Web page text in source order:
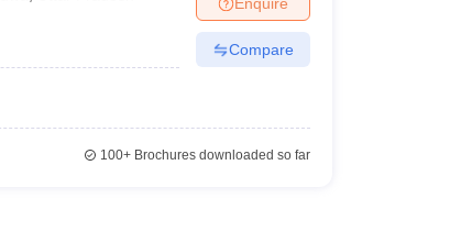
Science Colleges in Maharashtra
Compare
100+Brochures downloaded so far